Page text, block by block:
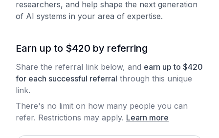
researchers, and help shape the next generation
of AI systems in your area of expertise.
Earn up to $420 by referring
Share the referral link below, and earn up to $420
for each successful referral through this unique
link.
There's no limit on how many people you can
refer. Restrictions may apply. Learn more